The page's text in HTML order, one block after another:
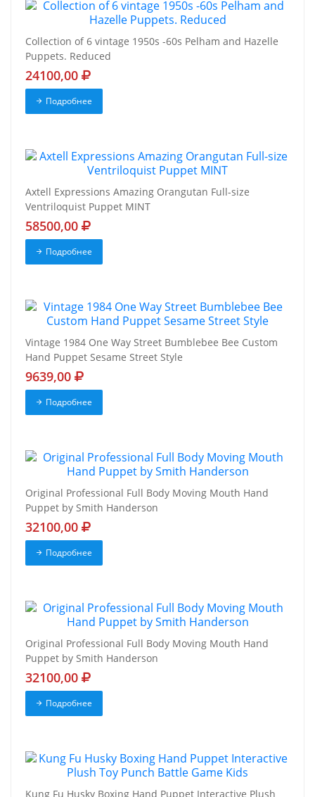
Collection of 6 vintage 1950s -60s Pelham and Hazelle
Puppets. Reduced
24100,00
Подробнее
Axtell Expressions Amazing Orangutan Full-size
Ventriloquist Puppet MINT
58500,00
Подробнее
Vintage 1984 One Way Street Bumblebee Bee Custom
Hand Puppet Sesame Street Style
9639,00
Подробнее
Original Professional Full Body Moving Mouth Hand
Puppet by Smith Handerson
32100,00
Подробнее
Original Professional Full Body Moving Mouth Hand
Puppet by Smith Handerson
32100,00
Подробнее
Kung Fu Husky Boxing Hand Puppet Interactive Plush